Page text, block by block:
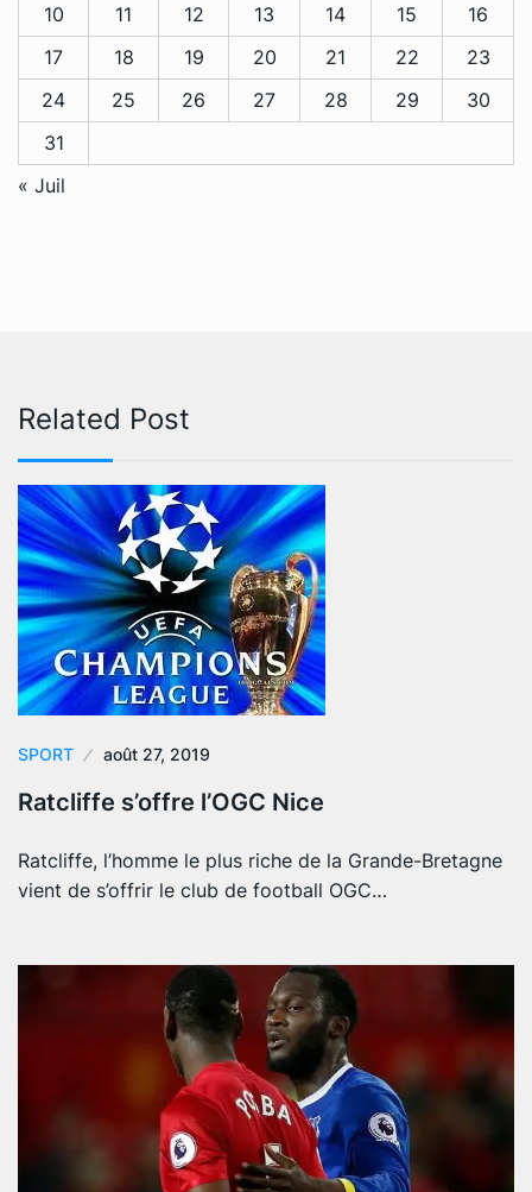
10
11 12 13 14 15
16
17
18 19 20 21 22
23
24
25 26 27 28 29
30
31
« Juil
Related Post
SPORT août 27, 2019
Ratcliffe s’offre l’OGC Nice
Ratcliffe, l’homme le plus riche de la Grande-Bretagne
vient de s’offrir le club de football OGC…